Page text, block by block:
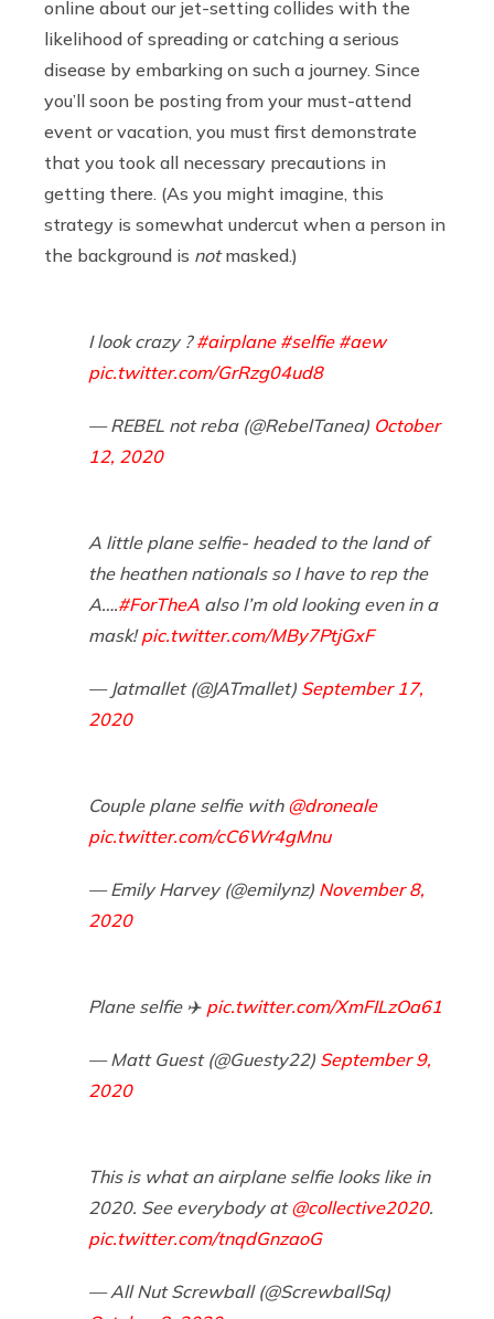
online about our jet-setting collides with the
likelihood of spreading or catching a serious
disease by embarking on such a journey. Since
you’ll soon be posting from your must-attend
event or vacation, you must first demonstrate
that you took all necessary precautions in
getting there. (As you might imagine, this
strategy is somewhat undercut when a person in
the background is notmasked.)
I look crazy ?#airplane #selfie #aew
pic.twitter.com/GrRzg04ud8
— REBEL not reba (@RebelTanea) October
12, 2020
A little plane selfie- headed to the land of
the heathen nationals so I have to rep the
A….#ForTheA also I’m old looking even in a
mask!pic.twitter.com/MBy7PtjGxF
— Jatmallet (@JATmallet) September 17,
2020
Couple plane selfie with @droneale
pic.twitter.com/cC6Wr4gMnu
— Emily Harvey (@emilynz) November 8,
2020
Plane selfie ✈️ pic.twitter.com/XmFILzOa61
— Matt Guest (@Guesty22) September 9,
2020
This is what an airplane selfie looks like in
2020. See everybody at@collective2020.
pic.twitter.com/tnqdGnzaoG
— All Nut Screwball (@ScrewballSq)